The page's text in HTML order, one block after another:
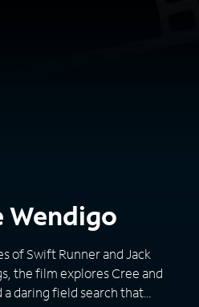
Wendigo
of Swift Runner and Jack
the film explores Cree and
daring field search that